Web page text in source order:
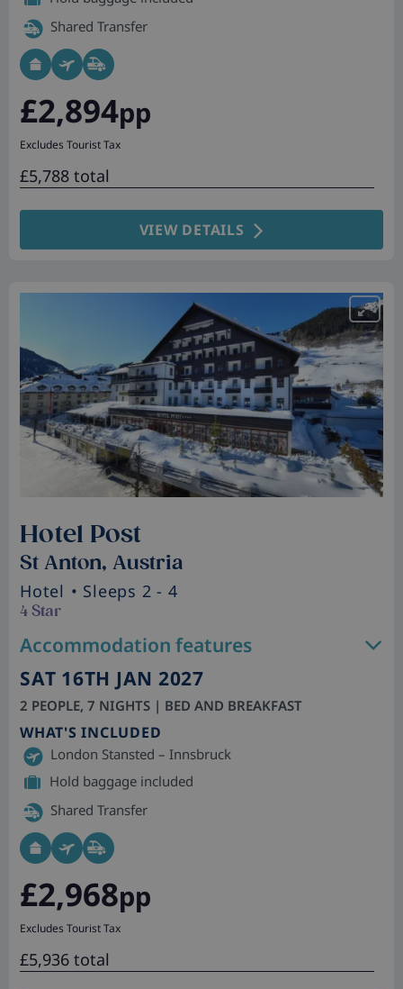
Shared Transfer
£2,894pp
Excludes Tourist Tax
£5,788 total
VIEW DETAILS
Hotel Post
St Anton, Austria
Hotel • Sleeps 2 - 4
4 Star
Accommodation features
SAT 16TH JAN 2027
2 PEOPLE, 7 NIGHTS | BED AND BREAKFAST
WHAT'S INCLUDED
London Stansted – Innsbruck
Hold baggage included
Shared Transfer
£2,968pp
Excludes Tourist Tax
£5,936 total